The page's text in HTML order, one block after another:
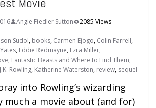
Angie Fiedler Sutton
2085 Views
Sudol, books, Carmen Ejogo, Colin Farrell,
, Eddie Redmayne, Ezra Miller,
, Fantastic Beasts and Where to Find Them,
J.K. Rowling, Katherine Waterston, review, sequel
into Rowling’s wizarding
much a movie about (and for)